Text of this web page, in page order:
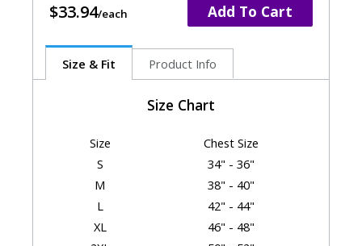
$33.94 Add To Cart
Size & Fit Product Info
Size Chart
Size
Chest Size
S
34" - 36"
M
38" - 40"
L
42" - 44"
XL
46" - 48"